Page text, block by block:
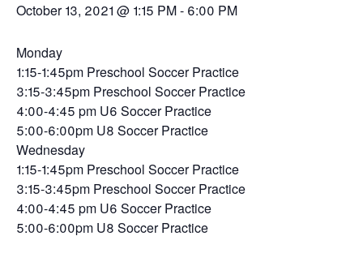
October 13, 2021 @ 1:15 PM- 6:00 PM
Monday
1:15-1:45pm Preschool Soccer Practice
3:15-3:45pm Preschool Soccer Practice
4:00-4:45 pm U6 Soccer Practice
5:00-6:00pm U8 Soccer Practice
Wednesday
1:15-1:45pm Preschool Soccer Practice
3:15-3:45pm Preschool Soccer Practice
4:00-4:45 pm U6 Soccer Practice
5:00-6:00pm U8 Soccer Practice